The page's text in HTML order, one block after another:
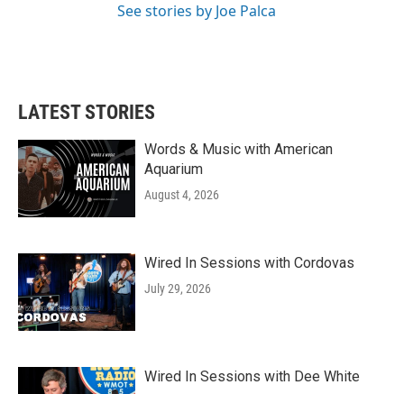
See stories by Joe Palca
LATEST STORIES
Words & Music with American
Aquarium
August 4, 2026
Wired In Sessions with Cordovas
July 29, 2026
Wired In Sessions with Dee White